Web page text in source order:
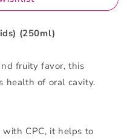
(250ml)
fruity favor, this
health of oral cavity.
CPC, it helps to